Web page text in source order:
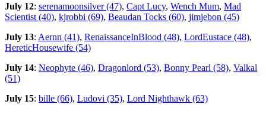
July 12: serenamoonsilver (47), Capt Lucy, Wench Mum, Mad
Scientist (40), kjrobbi (69), Beaudan Tocks (60), jimjebon (45)
July 13: Aernn (41), RenaissanceInBlood (48), LordEustace (48),
HereticHousewife (54)
July 14: Neophyte (46), Dragonlord (53), Bonny Pearl (58), Valkal
(51)
July 15: bille (66), Ludovi (35), Lord Nighthawk (63)